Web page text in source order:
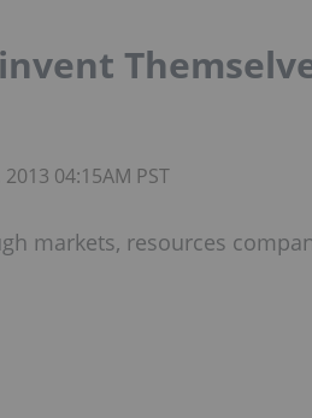
2013 04:15AM PST
markets, resources